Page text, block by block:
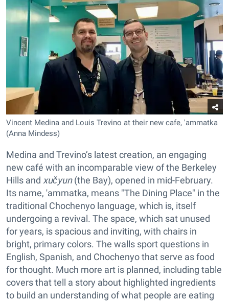
Vincent Medina and Louis Trevino at their new cafe, 'ammatka
(Anna Mindess)
Medina and Trevino’s latest creation, an engaging
new café with an incomparable view of the Berkeley
Hills and xučyun(the Bay), opened in mid-February.
Its name, 'ammatka, means "The Dining Place" in the
traditional Chochenyo language, which is, itself
undergoing a revival. The space, which sat unused
for years, is spacious and inviting, with chairs in
bright, primary colors. The walls sport questions in
English, Spanish, and Chochenyo that serve as food
for thought. Much more art is planned, including table
covers that tell a story about highlighted ingredients
to build an understanding of what people are eating